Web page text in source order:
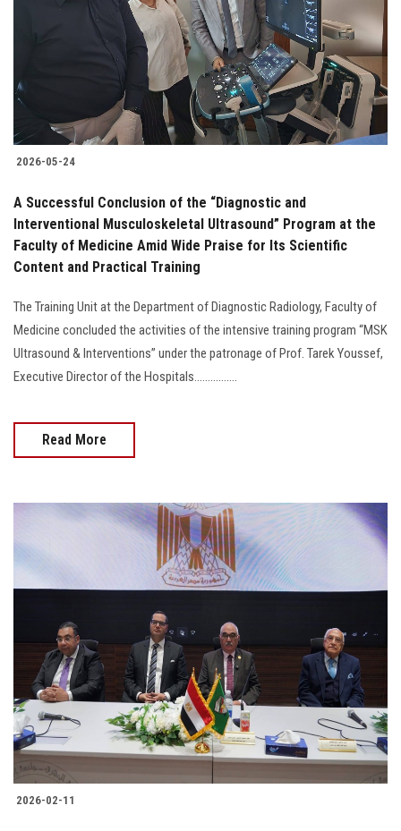
2026-05-24
A Successful Conclusion of the “Diagnostic and
Interventional Musculoskeletal Ultrasound” Program at the
Faculty of Medicine Amid Wide Praise for Its Scientific
Content and Practical Training
The Training Unit at the Department of Diagnostic Radiology, Faculty of
Medicine concluded the activities of the intensive training program “MSK
Ultrasound & Interventions” under the patronage of Prof. Tarek Youssef,
Executive Director of the Hospitals................
Read More
2026-02-11